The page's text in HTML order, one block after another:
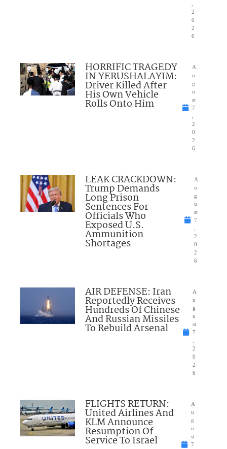
2
0
2
6
HORRIFIC TRAGEDY
IN YERUSHALAYIM:
Driver Killed After
His Own Vehicle
Rolls Onto Him
A
u
g
u
st
7
2
0
2
6
LEAK CRACKDOWN:
Trump Demands
Long Prison
Sentences For
Officials Who
Exposed U.S.
Ammunition
Shortages
A
u
g
u
st
7
2
0
2
6
AIR DEFENSE: Iran
Reportedly Receives
Hundreds Of Chinese
And Russian Missiles
To Rebuild Arsenal
A
u
g
u
st
7
2
0
2
6
FLIGHTS RETURN:
United Airlines And
KLM Announce
Resumption Of
Service To Israel
A
u
g
u
st
7